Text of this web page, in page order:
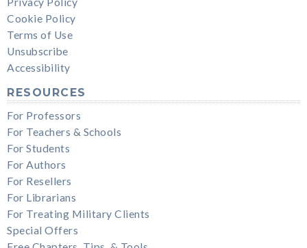
Cookie Policy
Terms of Use
Unsubscribe
Accessibility
RESOURCES
For Professors
For Teachers & Schools
For Students
For Authors
For Resellers
For Librarians
For Treating Military Clients
Special Offers